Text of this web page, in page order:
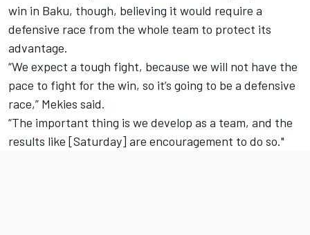
win in Baku, though, believing it would require a
defensive race from the whole team to protect its
advantage.
“We expect a tough fight, because we will not have the
pace to fight for the win, so it’s going to be a defensive
race,” Mekies said.
“The important thing is we develop as a team, and the
results like [Saturday] are encouragement to do so."